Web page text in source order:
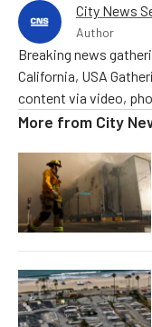
City News
Author
Breaking news
California, USA
content via video,
More from City